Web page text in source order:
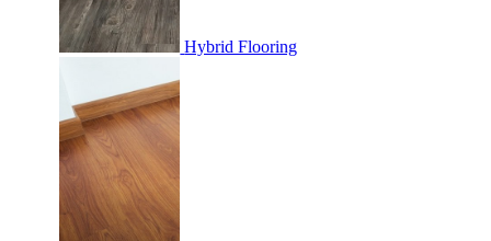
Hybrid Flooring